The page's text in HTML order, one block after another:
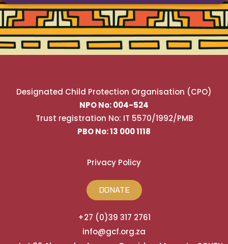
Designated Child Protection Organisation (CPO)
NPO No: 004-524
Trust registration No: IT 5570/1992/PMB
PBO No: 13 000 1118
Privacy Policy
DONATE
+27 (0)39 317 2761
info@gcf.org.za